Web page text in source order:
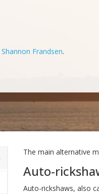
Shannon Frandsen.
The main alternative
Auto-
Auto-rickshaws, also